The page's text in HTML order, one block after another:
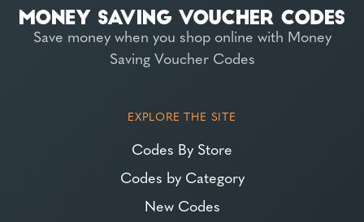
Save money when you shop online with Money
Saving Voucher Codes
EXPLORE THE SITE
Codes By Store
Codes by Category
New Codes